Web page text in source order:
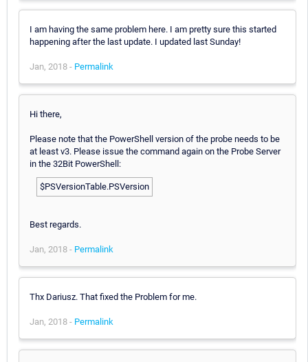
I am having the same problem here. I am pretty sure this started
happening after the last update. I updated last Sunday!
Jan, 2018 - Permalink
Hi there,
Please note that the PowerShell version of the probe needs to be
at least v3. Please issue the command again on the Probe Server
in the 32Bit PowerShell:
$PSVersionTable.PSVersion
Best regards.
Jan, 2018 - Permalink
Thx Dariusz. That fixed the Problem for me.
Jan, 2018 - Permalink